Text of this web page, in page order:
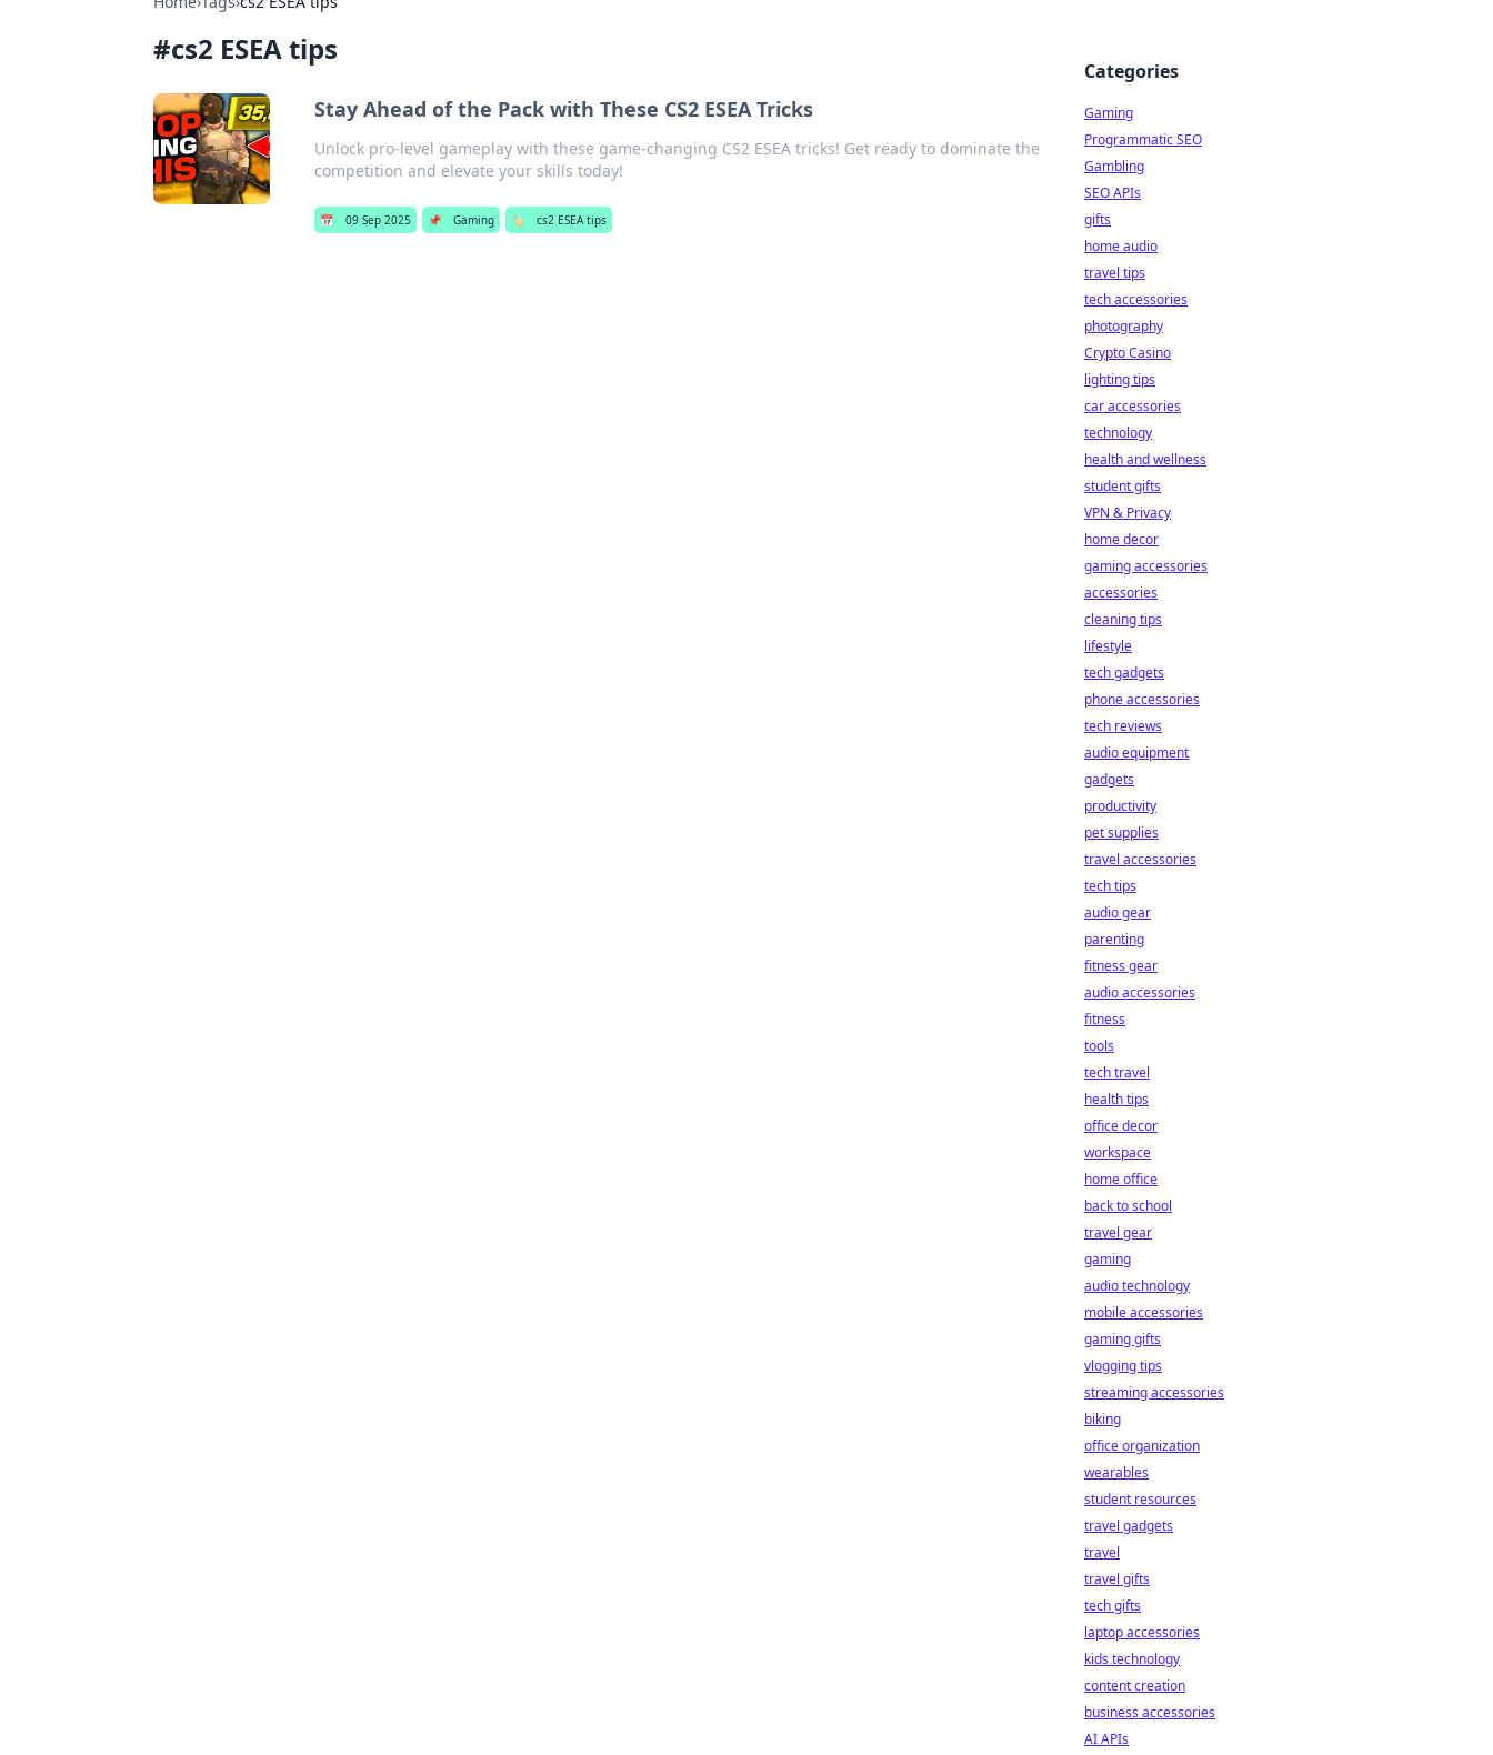
#cs2 ESEA tips
Stay Ahead of the Pack with These CS2 ESEA Tricks
Unlock pro-level gameplay with these game-changing CS2 ESEA tricks! Get ready to dominate the
competition and elevate your skills today!
📅 09 Sep 2025 📌 Gaming 🏷️ cs2 ESEA tips
Categories
Gaming
Programmatic SEO
Gambling
SEO APIs
gifts
home audio
travel tips
tech accessories
photography
Crypto Casino
lighting tips
car accessories
technology
health and wellness
student gifts
VPN & Privacy
home decor
gaming accessories
accessories
cleaning tips
lifestyle
tech gadgets
phone accessories
tech reviews
audio equipment
gadgets
productivity
pet supplies
travel accessories
tech tips
audio gear
parenting
fitness gear
audio accessories
fitness
tools
tech travel
health tips
office decor
workspace
home office
back to school
travel gear
gaming
audio technology
mobile accessories
gaming gifts
vlogging tips
streaming accessories
biking
office organization
wearables
student resources
travel gadgets
travel
travel gifts
tech gifts
laptop accessories
kids technology
content creation
business accessories
AI APIs